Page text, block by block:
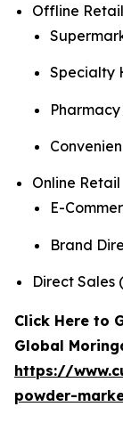
Offline Retail
Specialty
Online Retail
E-
Brand
Direct Sales
Click Here to
Global
https://
powder-